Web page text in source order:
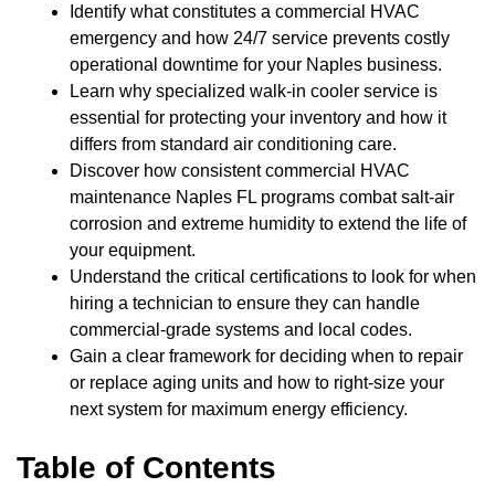
Identify what constitutes a commercial HVAC
emergency and how 24/7 service prevents costly
operational downtime for your Naples business.
Learn why specialized walk-in cooler service is
essential for protecting your inventory and how it
differs from standard air conditioning care.
Discover how consistent commercial HVAC
maintenance Naples FL programs combat salt-air
corrosion and extreme humidity to extend the life of
your equipment.
Understand the critical certifications to look for when
hiring a technician to ensure they can handle
commercial-grade systems and local codes.
Gain a clear framework for deciding when to repair
or replace aging units and how to right-size your
next system for maximum energy efficiency.
Table of Contents